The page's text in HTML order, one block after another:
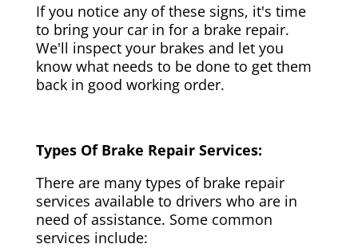
If you notice any of these signs, it's time
to bring your car in for a brake repair.
We'll inspect your brakes and let you
know what needs to be done to get them
back in good working order.
Types Of Brake Repair Services:
There are many types of brake repair
services available to drivers who are in
need of assistance. Some common
services include: